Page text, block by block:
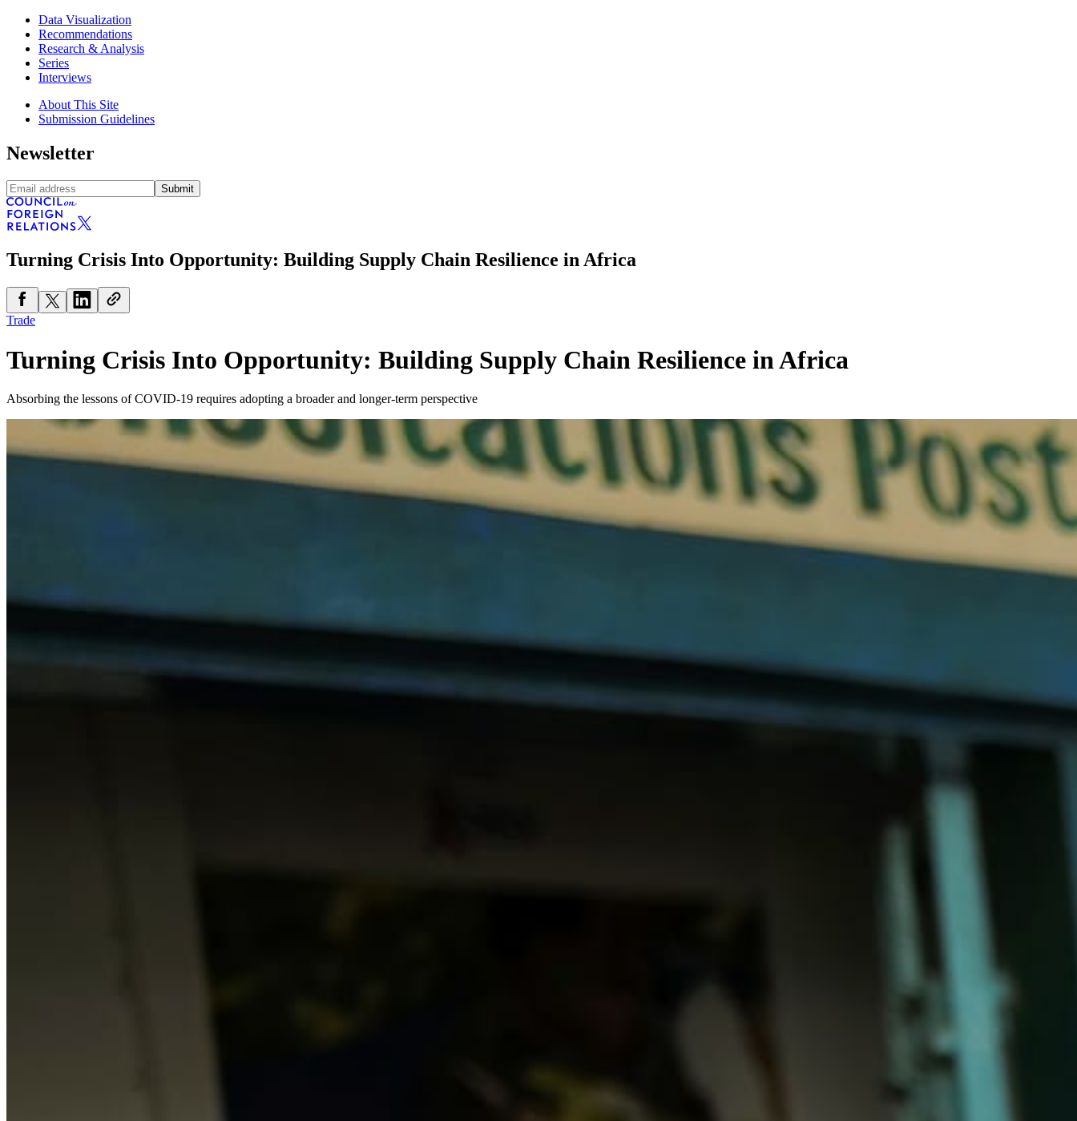
Data Visualization
Recommendations
Research & Analysis
Series
Interviews
About This Site
Submission Guidelines
Newsletter
Submit
Turning Crisis Into Opportunity: Building Supply Chain Resilience in Africa
Trade
Turning Crisis Into Opportunity: Building Supply Chain Resilience in Africa
Absorbing the lessons of COVID-19 requires adopting a broader and longer-term perspective